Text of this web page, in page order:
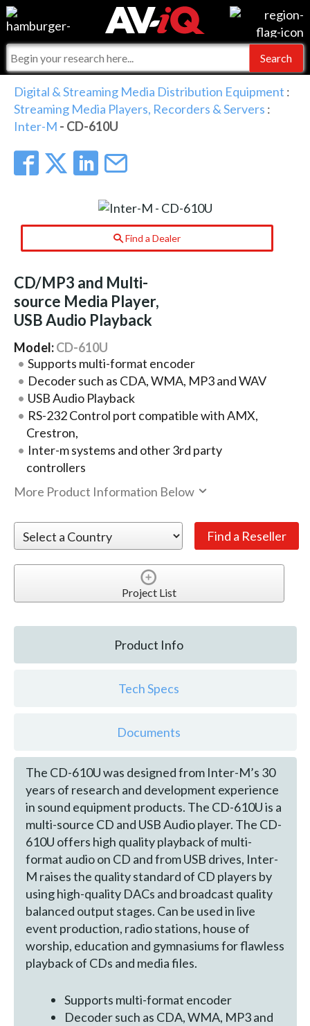
Events
Online Training
Top 25 Index
Commercial Integrator
For Manufacturers
For Integrators
What People Say
Integrators and Partners
AV-iQ
AV-iQ Europe
Digital & Streaming Media Distribution Equipment :
Streaming Media Players, Recorders & Servers :
Inter-M - CD-610U
Find a Dealer
CD/MP3 and Multi-
source Media Player,
USB Audio Playback
Model:CD-610U
Supports multi-format encoder
Decoder such as CDA, WMA, MP3 and WAV
USB Audio Playback
RS-232 Control port compatible with AMX,
Crestron,
Inter-m systems and other 3rd party
controllers
More Product Information Below
Project List
Product Info
Tech Specs
Documents
The CD-610U was designed from Inter-M’s 30
years of research and development experience
in sound equipment products. The CD-610U is a
multi-source CD and USB Audio player. The CD-
610U offers high quality playback of multi-
format audio on CD and from USB drives, Inter-
M raises the quality standard of CD players by
using high-quality DACs and broadcast quality
balanced output stages. Can be used in live
event production, radio stations, house of
worship, education and gymnasiums for flawless
playback of CDs and media files.
Supports multi-format encoder
Decoder such as CDA, WMA, MP3 and